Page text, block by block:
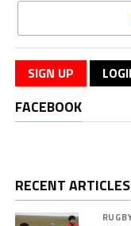
SIGN UP
FACEBOOK
RECENT ARTICLES